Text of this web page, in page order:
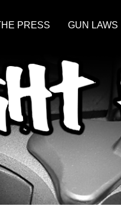
PRESS GUN LAWS